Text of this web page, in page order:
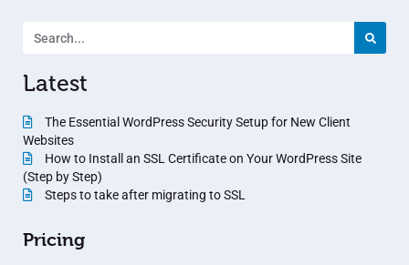
Latest
The Essential WordPress Security Setup for New Client
Websites
How to Install an SSL Certificate on Your WordPress Site
(Step by Step)
Steps to take after migrating to SSL
Pricing